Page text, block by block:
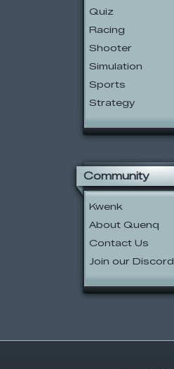
Quiz
Racing
Shooter
Simulation
Sports
Strategy
Community
Kwenk
About Quenq
Contact Us
Join our Discord